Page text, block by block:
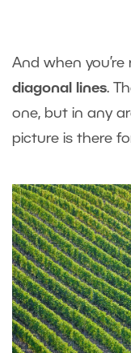
And when you’re
diagonal lines.
one, but in any
picture is there